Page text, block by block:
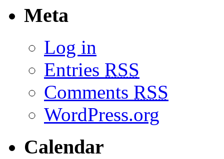
Meta
Log in
Entries RSS
Comments RSS
WordPress.org
Calendar